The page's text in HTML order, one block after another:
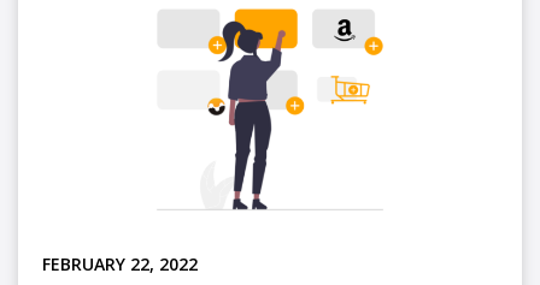
FEBRUARY 22, 2022